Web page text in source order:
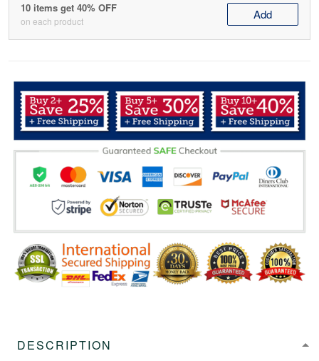
10 items get 40% OFF
on each product Add
DESCRIPTION